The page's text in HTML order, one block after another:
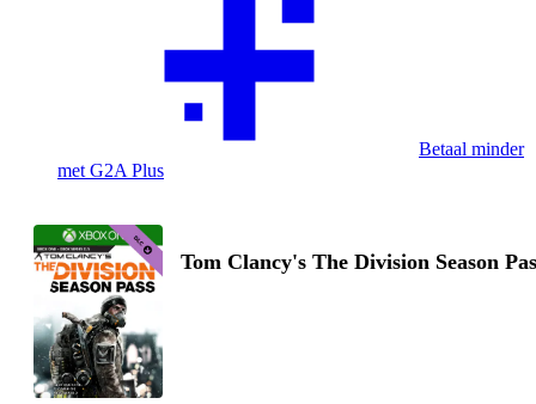
Betaal minder
met G2A Plus
Tom Clancy's The Division Season